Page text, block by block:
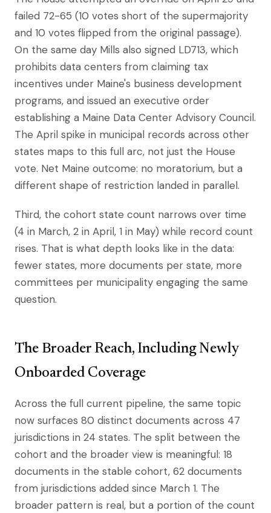
failed 72-65 (10 votes short of the supermajority
and 10 votes flipped from the original passage).
On the same day Mills also signed LD713, which
prohibits data centers from claiming tax
incentives under Maine's business development
programs, and issued an executive order
establishing a Maine Data Center Advisory Council.
The April spike in municipal records across other
states maps to this full arc, not just the House
vote. Net Maine outcome: no moratorium, but a
different shape of restriction landed in parallel.
Third, the cohort state count narrows over time
(4 in March, 2 in April, 1 in May) while record count
rises. That is what depth looks like in the data:
fewer states, more documents per state, more
committees per municipality engaging the same
question.
The Broader Reach, Including Newly
Onboarded Coverage
Across the full current pipeline, the same topic
now surfaces 80 distinct documents across 47
jurisdictions in 24 states. The split between the
cohort and the broader view is meaningful: 18
documents in the stable cohort, 62 documents
from jurisdictions added since March 1. The
broader pattern is real, but a portion of the count